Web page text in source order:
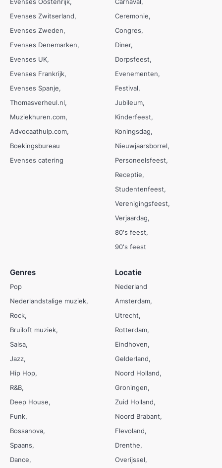
Evenses Oostenrijk
Evenses Zwitserland
Evenses Zweden
Evenses Denemarken
Evenses UK
Evenses Frankrijk
Evenses Spanje
Thomasverheul.nl
Muziekhuren.com
Advocaathulp.com
Boekingsbureau
Evenses catering
Carnaval
Ceremonie
Congres
Diner
Dorpsfeest
Evenementen
Festival
Jubileum
Kinderfeest
Koningsdag
Nieuwjaarsborrel
Personeelsfeest
Receptie
Studentenfeest
Verenigingsfeest
Verjaardag
80's feest
90's feest
Genres
Pop
Nederlandstalige muziek
Rock
Bruiloft muziek
Salsa
Jazz
Hip Hop
R&B
Deep House
Funk
Bossanova
Spaans
Dance
Locatie
Nederland
Amsterdam
Utrecht
Rotterdam
Eindhoven
Gelderland
Noord Holland
Groningen
Zuid Holland
Noord Brabant
Flevoland
Drenthe
Overijssel